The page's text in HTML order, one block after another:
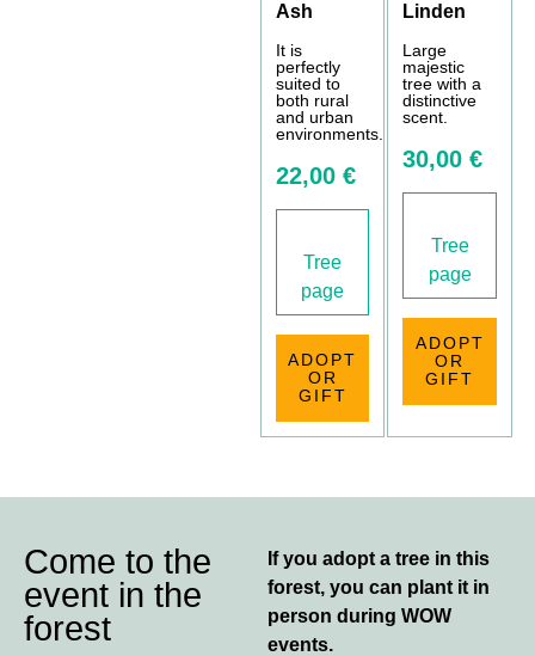
Ash
It is
perfectly
suited to
both rural
and urban
environments.
22,00 €
Tree
page
ADOPT
OR
GIFT
Linden
Large
majestic
tree with a
distinctive
scent.
30,00 €
Tree
page
ADOPT
OR
GIFT
Come to the
event in the
forest
If you adopt a tree in this
forest, you can plant it in
person during WOW
events.